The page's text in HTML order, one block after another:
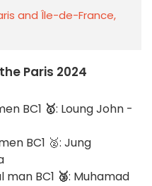
and Île-de-France,
Paris 2024
BC1 🥇: Loung John -
BC1 🥈: Jung
man BC1 🥉: Muhamad